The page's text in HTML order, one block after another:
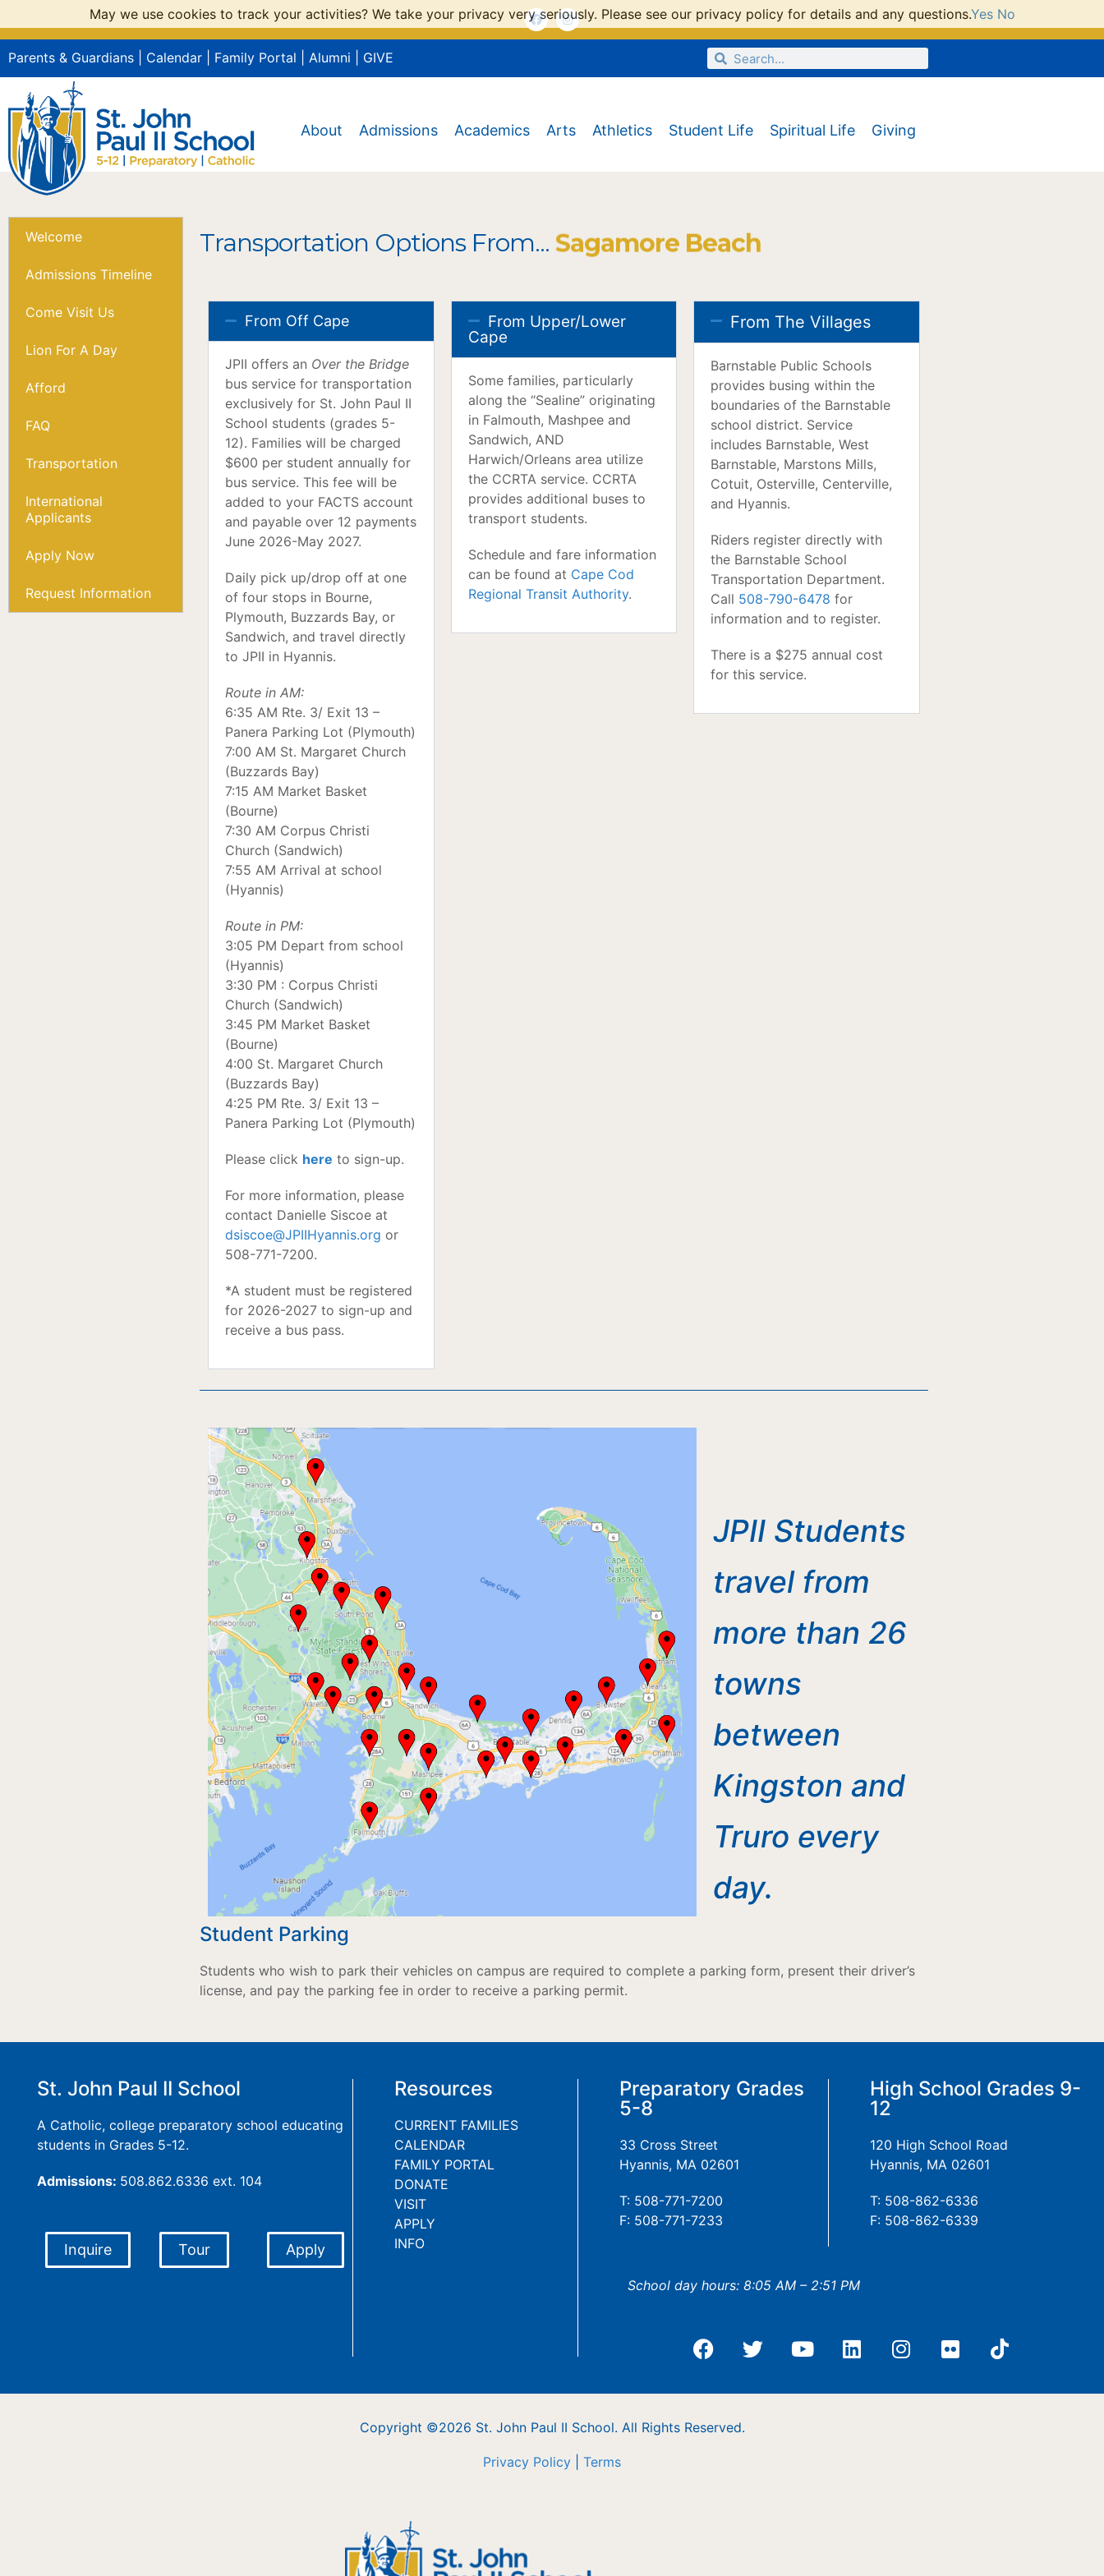
Parents & Guardians Calendar Family Portal Alumni GIVE
About Admissions Academics Arts Athletics Student Life Spiritual Life Giving
Welcome
Admissions Timeline
Come Visit Us
Lion For A Day
Afford
FAQ
Transportation
International
Applicants
Apply Now
Request Information
Transportation Options From... Sagamore Beach
From Off Cape
JPII offers an Over the Bridge
bus service for transportation
exclusively for St. John Paul II
School students (grades 5-
12). Families will be charged
$600 per student annually for
bus service. This fee will be
added to your FACTS account
and payable over 12 payments
June 2026-May 2027.
Daily pick up/drop off at one
of four stops in Bourne,
Plymouth, Buzzards Bay, or
Sandwich, and travel directly
to JPII in Hyannis.
Route in AM:
6:35 AM Rte. 3/ Exit 13 –
Panera Parking Lot (Plymouth)
7:00 AM St. Margaret Church
(Buzzards Bay)
7:15 AM Market Basket
(Bourne)
7:30 AM Corpus Christi
Church (Sandwich)
7:55 AM Arrival at school
(Hyannis)
Route in PM:
3:05 PM Depart from school
(Hyannis)
3:30 PM : Corpus Christi
Church (Sandwich)
3:45 PM Market Basket
(Bourne)
4:00 St. Margaret Church
(Buzzards Bay)
4:25 PM Rte. 3/ Exit 13 –
Panera Parking Lot (Plymouth)
Please click here to sign-up.
For more information, please
contact Danielle Siscoe at
dsiscoe@JPIIHyannis.org or
508-771-7200.
*A student must be registered
for 2026-2027 to sign-up and
receive a bus pass.
From Upper/Lower
Cape
Some families, particularly
along the “Sealine” originating
in Falmouth, Mashpee and
Sandwich, AND
Harwich/Orleans area utilize
the CCRTA service. CCRTA
provides additional buses to
transport students.
Schedule and fare information
can be found at Cape Cod
Regional Transit Authority.
From The Villages
Barnstable Public Schools
provides busing within the
boundaries of the Barnstable
school district. Service
includes Barnstable, West
Barnstable, Marstons Mills,
Cotuit, Osterville, Centerville,
and Hyannis.
Riders register directly with
the Barnstable School
Transportation Department.
Call 508-790-6478 for
information and to register.
There is a $275 annual cost
for this service.
JPII Students
travel from
more than 26
towns
between
Kingston and
Truro every
day.
Student Parking
Students who wish to park their vehicles on campus are required to complete a parking form, present their driver’s
license, and pay the parking fee in order to receive a parking permit.
St. John Paul II School
A Catholic, college preparatory school educating
students in Grades 5-12.
Admissions: 508.862.6336 ext. 104
Inquire Tour Apply
Resources
CURRENT FAMILIES
CALENDAR
FAMILY PORTAL
DONATE
VISIT
APPLY
INFO
Preparatory Grades
5-8
33 Cross Street
Hyannis, MA 02601
T: 508-771-7200
F: 508-771-7233
High School Grades 9-
12
120 High School Road
Hyannis, MA 02601
T: 508-862-6336
F: 508-862-6339
School day hours: 8:05 AM – 2:51 PM
Copyright ©2026 St. John Paul II School. All Rights Reserved.
Privacy Policy Terms
May we use cookies to track your activities? We take your privacy very seriously. Please see our privacy policy for details and any questions.Yes No